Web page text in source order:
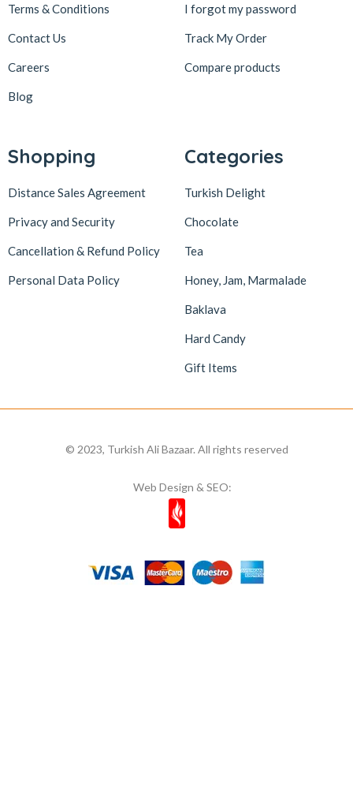
Terms & Conditions
Contact Us
Careers
Blog
I forgot my password
Track My Order
Compare products
Shopping
Distance Sales Agreement
Privacy and Security
Cancellation & Refund Policy
Personal Data Policy
Categories
Turkish Delight
Chocolate
Tea
Honey, Jam, Marmalade
Baklava
Hard Candy
Gift Items
© 2023, Turkish Ali Bazaar. All rights reserved
Web Design & SEO: